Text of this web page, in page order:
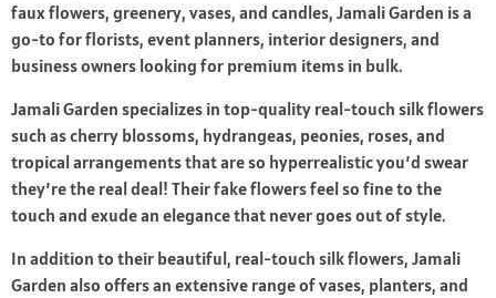
faux flowers, greenery, vases, and candles, Jamali Garden is a
go-to for florists, event planners, interior designers, and
business owners looking for premium items in bulk.
Jamali Garden specializes in top-quality real-touch silk flowers
such as cherry blossoms, hydrangeas, peonies, roses, and
tropical arrangements that are so hyperrealistic you’d swear
they’re the real deal! Their fake flowers feel so fine to the
touch and exude an elegance that never goes out of style.
In addition to their beautiful, real-touch silk flowers, Jamali
Garden also offers an extensive range of vases, planters, and